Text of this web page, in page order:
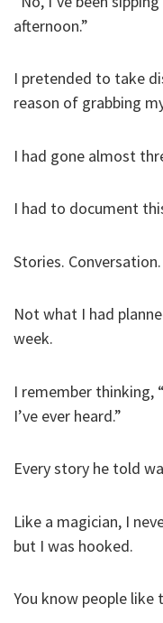
afternoon.”
I pretended to take
reason of grabbing
I had gone almost
I had to document
Stories.
Not what I had
week.
I remember thinking,
I’ve ever heard.”
Every story he told
Like a magician, I
but I was hooked.
You know people like